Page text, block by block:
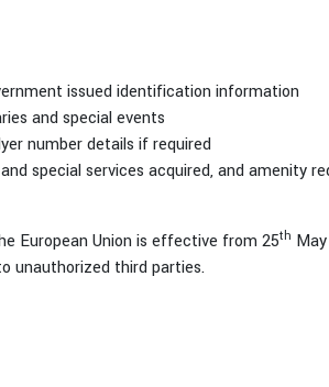
issued identification information
and special events
number details if required
special services acquired, and amenity
European Union is effective from 25th
unauthorized third parties.